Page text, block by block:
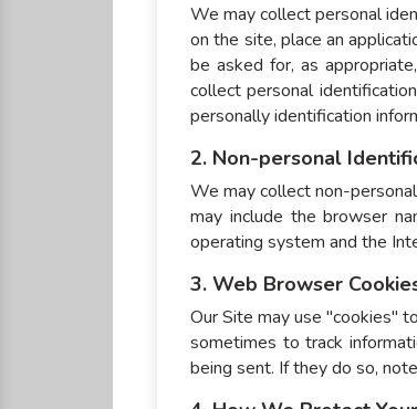
We may collect personal
on the site, place an
be asked for, as
collect personal
personally identification
2. Non-personal
We may collect non-
may include the browser
operating system and the
3. Web Browser
Our Site may use "cookies"
sometimes to track
being sent. If they do so,